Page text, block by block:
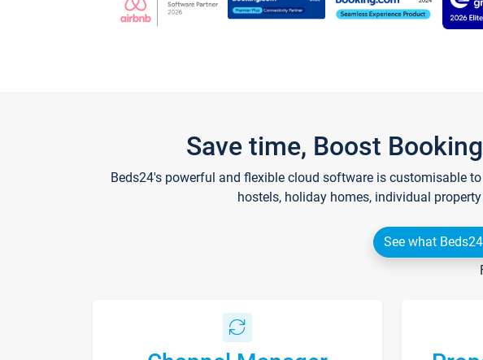
Save time, Boost
Beds24's powerful and flexible cloud software is customisable
hostels, holiday homes, individual
See what